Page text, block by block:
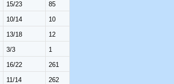
15/23 85
10/14 10
13/18 12
3/3 1
16/22 261
11/14 262